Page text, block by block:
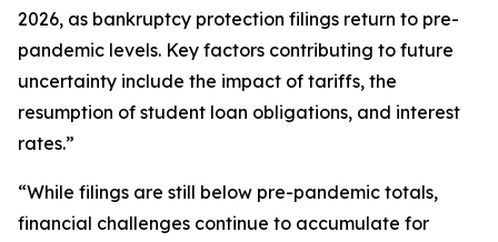
2026, as bankruptcy protection filings return to pre-
pandemic levels. Key factors contributing to future
uncertainty include the impact of tariffs, the
resumption of student loan obligations, and interest
rates.”
“While filings are still below pre-pandemic totals,
financial challenges continue to accumulate for